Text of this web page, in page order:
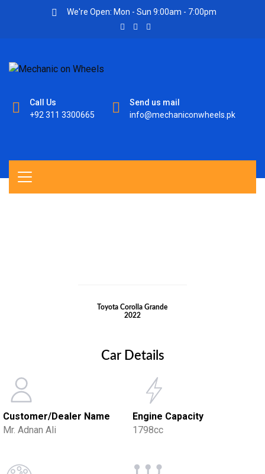
We're Open: Mon - Sun 9:00am - 7:00pm
Call Us
+92 311 3300665
Send us mail
info@mechaniconwheels.pk
Toyota Corolla Grande
2022
Car Details
Customer/Dealer Name
Mr. Adnan Ali
Engine Capacity
1798cc